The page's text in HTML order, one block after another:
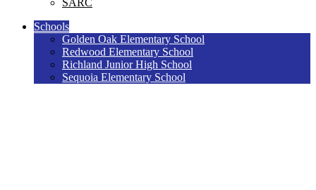
SARC
Schools
Golden Oak Elementary School
Redwood Elementary School
Richland Junior High School
Sequoia Elementary School